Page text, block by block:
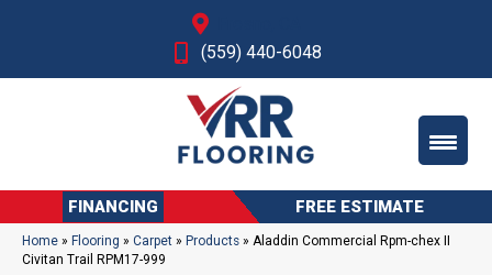
(559) 440-6048
FINANCING FREE ESTIMATE
Home » Flooring » Carpet » Products » Aladdin Commercial Rpm-chex II
Civitan Trail RPM17-999